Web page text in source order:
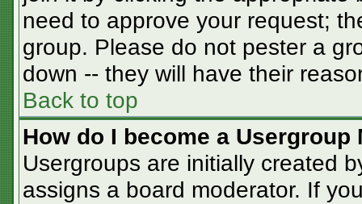
need to approve your request;
group. Please do not pester a
down -- they will have their
Back to top
How do I become a Usergroup
Usergroups are initially created
assigns a board moderator. If